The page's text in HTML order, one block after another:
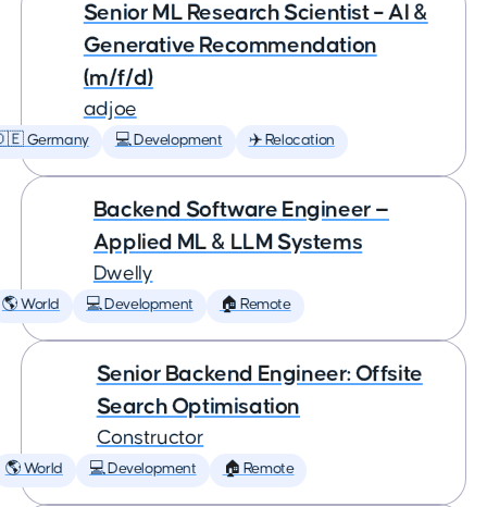
Senior ML Research Scientist – AI &
Generative Recommendation
(m/f/d)
adjoe
Germany 💻 Development ✈️ Relocation
Backend Software Engineer —
Applied ML & LLM Systems
Dwelly
🌎 World 💻 Development 🏠 Remote
Senior Backend Engineer: Offsite
Search Optimisation
Constructor
🌎 World 💻 Development 🏠 Remote